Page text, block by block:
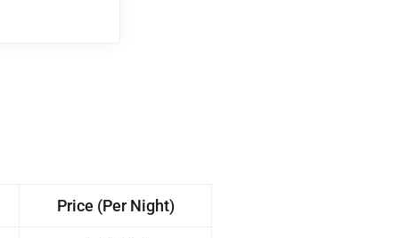
Price (Per Night)